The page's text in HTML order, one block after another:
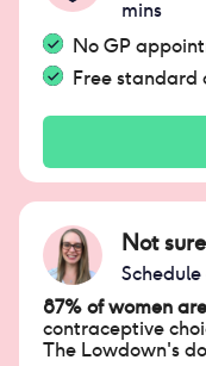
mins
No GP
Free standard
Not
87% of women
contraceptive
The Lowdown's